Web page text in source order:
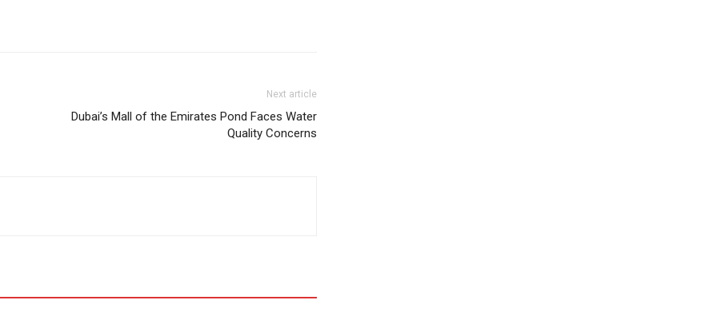
Next article
Dubai’s Mall of the Emirates Pond Faces Water
Quality Concerns